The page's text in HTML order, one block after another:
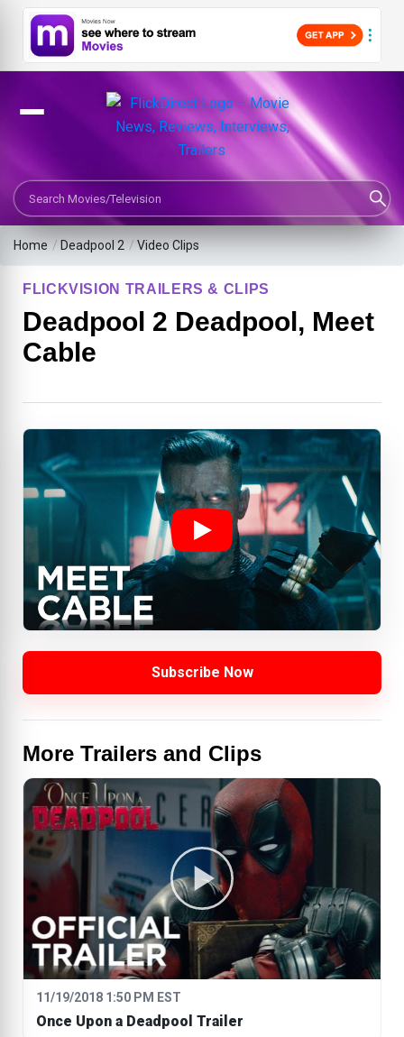
Search Movies or TV Shows
Home / Deadpool 2 /Video Clips
FLICKVISION TRAILERS & CLIPS
Deadpool 2 Deadpool, Meet
Cable
Subscribe Now
More Trailers and Clips
11/19/2018 1:50 PM EST
Once Upon a Deadpool Trailer